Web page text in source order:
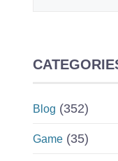
Blog (352)
Game (35)